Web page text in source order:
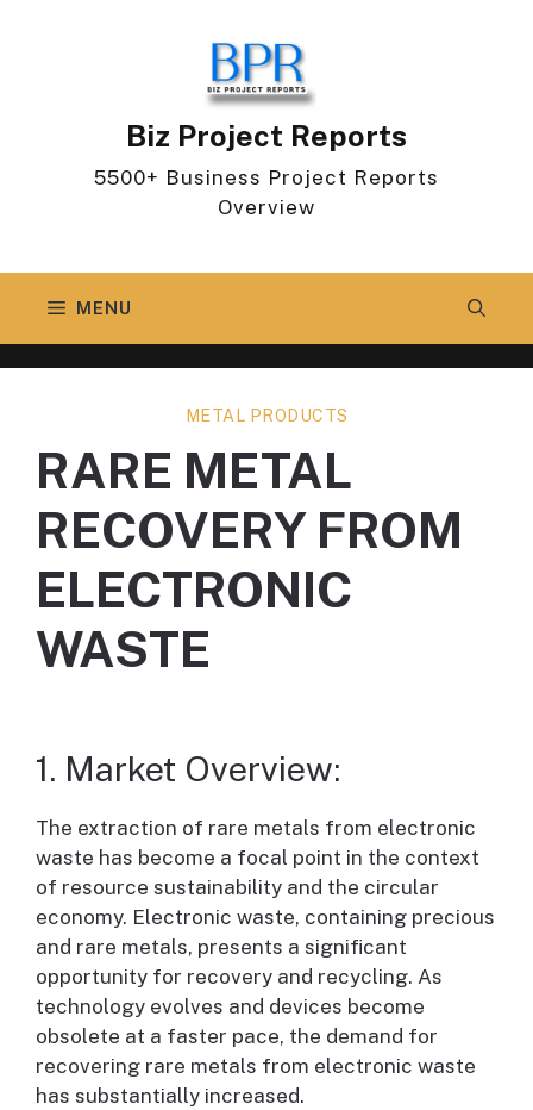
Biz Project Reports
5500+ Business Project Reports
Overview
MENU
METAL PRODUCTS
RARE METAL
RECOVERY FROM
ELECTRONIC
WASTE
1. Market Overview:
The extraction of rare metals from electronic
waste has become a focal point in the context
of resource sustainability and the circular
economy. Electronic waste, containing precious
and rare metals, presents a significant
opportunity for recovery and recycling. As
technology evolves and devices become
obsolete at a faster pace, the demand for
recovering rare metals from electronic waste
has substantially increased.